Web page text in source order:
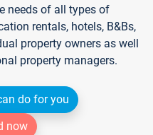
needs of all types of
rentals, hotels, B&Bs,
property owners as well
property managers.
do for you
now